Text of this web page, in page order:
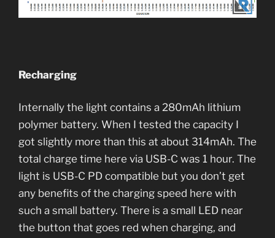
Recharging
Internally the light contains a 280mAh lithium
polymer battery. When I tested the capacity I
got slightly more than this at about 314mAh. The
total charge time here via USB-C was 1 hour. The
light is USB-C PD compatible but you don’t get
any benefits of the charging speed here with
such a small battery. There is a small LED near
the button that goes red when charging, and